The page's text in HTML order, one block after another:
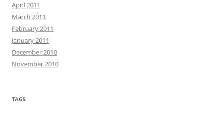
April 2011
March 2011
February 2011
January 2011
December 2010
November 2010
TAGS